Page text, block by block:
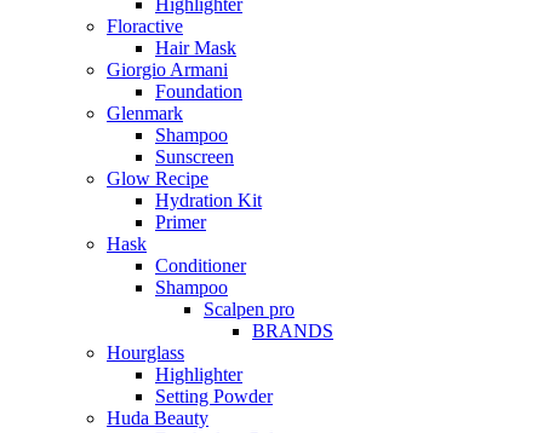
Floractive
Hair Mask
Giorgio Armani
Foundation
Glenmark
Shampoo
Sunscreen
Glow Recipe
Hydration Kit
Primer
Hask
Conditioner
Shampoo
Scalpen pro
BRANDS
Hourglass
Highlighter
Setting Powder
Huda Beauty